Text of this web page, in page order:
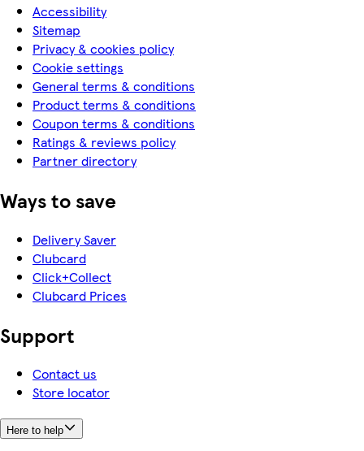
Accessibility
Sitemap
Privacy & cookies policy
Cookie settings
General terms & conditions
Product terms & conditions
Coupon terms & conditions
Ratings & reviews policy
Partner directory
Ways to save
Delivery Saver
Clubcard
Click+Collect
Clubcard Prices
Support
Contact us
Store locator
Here to help